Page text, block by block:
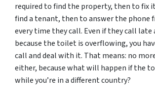
required to find the property, then to fix
find a tenant, then to answer the phone
every time they call. Even if they call
because the toilet is overflowing, you
call and deal with it. That means: no
either, because what will happen if the
while you’re in a different country?